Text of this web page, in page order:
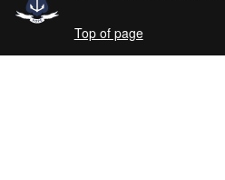
Top of page